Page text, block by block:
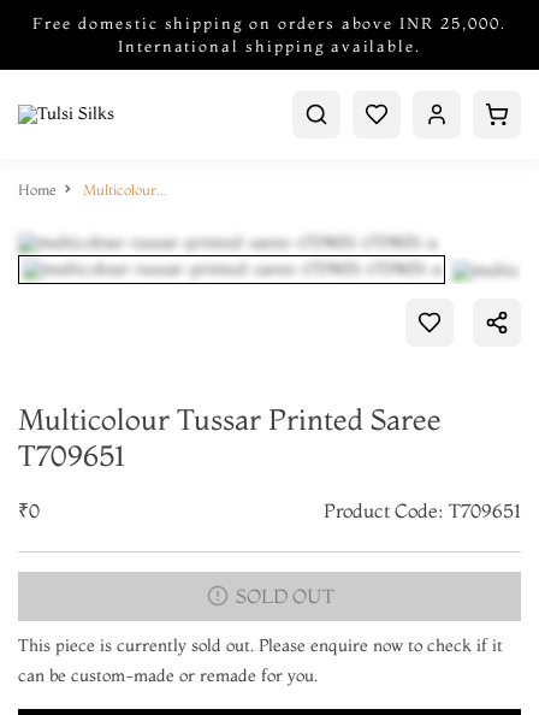
Free domestic shipping on orders above INR 25,000.
International shipping available.
Home Multicolour Tussar Printed Saree T709651
Multicolour Tussar Printed Saree
T709651
₹0 Product Code: T709651
SOLD OUT
This piece is currently sold out. Please enquire now to check if it
can be custom-made or remade for you.